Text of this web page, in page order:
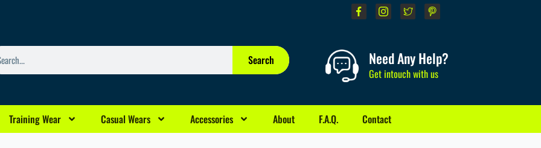
Search Need Any Help?
Get intouch with us
Training Wear Casual Wears Accessories About F.A.Q. Contact